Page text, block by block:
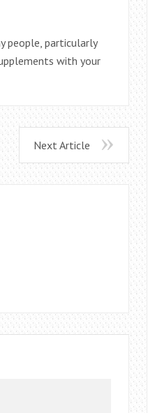
people, particularly
with your
Next Article